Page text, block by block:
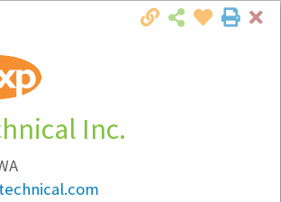
Directory
some details, such as available
Inc.